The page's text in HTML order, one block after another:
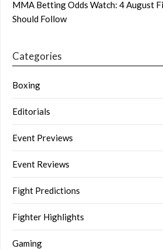
MMA Betting Odds Watch: 4 August
Should Follow
Categories
Boxing
Editorials
Event Previews
Event Reviews
Fight Predictions
Fighter Highlights
Gaming